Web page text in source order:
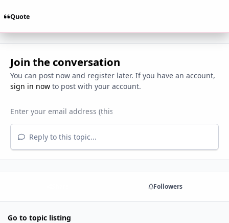
Quote
Join the conversation
You can post now and register later. If you have an account,
sign in nowto post with your account.
Reply to this topic...
Followers
Go to topic listing